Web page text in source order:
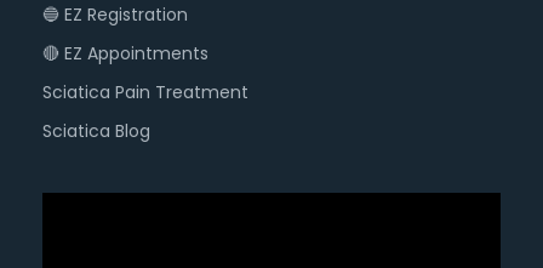
🔵 EZ Registration
🔴 EZ Appointments
Sciatica Pain Treatment
Sciatica Blog